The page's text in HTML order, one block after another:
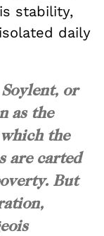
stability,
daily
or
as the
the
are carted
But